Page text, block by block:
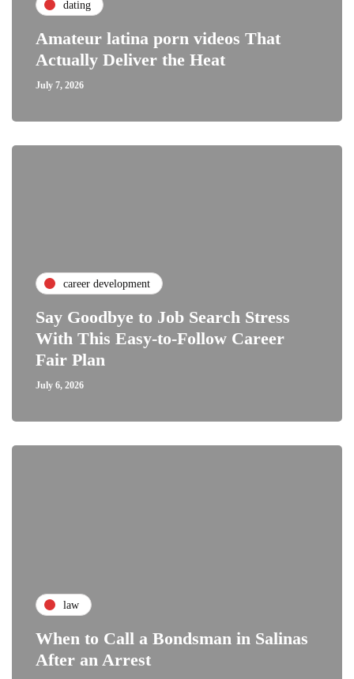
dating
Amateur latina porn videos That
Actually Deliver the Heat
July 7, 2026
career development
Say Goodbye to Job Search Stress
With This Easy-to-Follow Career
Fair Plan
July 6, 2026
law
When to Call a Bondsman in Salinas
After an Arrest